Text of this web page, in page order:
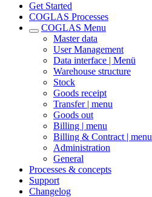
Get Started
COGLAS Processes
COGLAS Menu
Master data
User Management
Data interface | Menü
Warehouse structure
Stock
Goods receipt
Transfer | menu
Goods out
Billing | menu
Billing & Contract | menu
Administration
General
Processes & concepts
Support
Changelog